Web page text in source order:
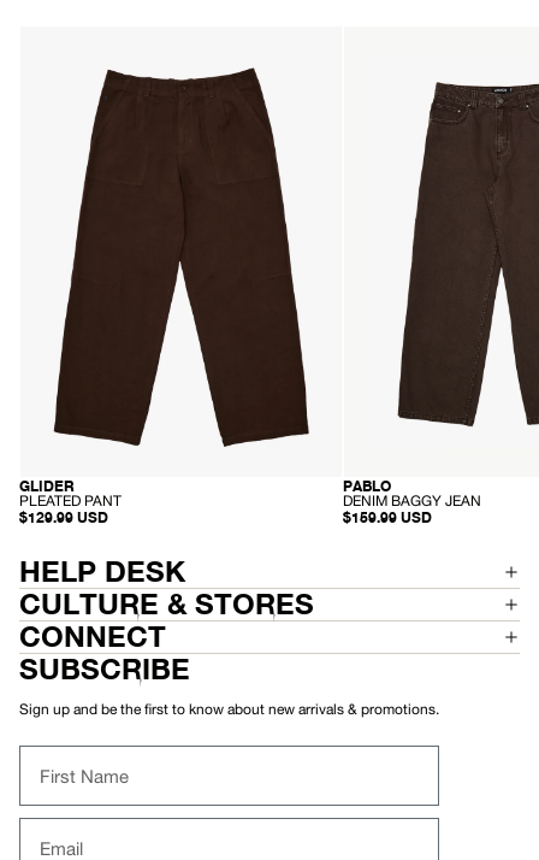
RECYCLED
GLIDER
-
P
A
T
E
D
P
A
N
T
PLEATED PANT
$129.99 USD
SUSTAINABLE
PABLO
-
D
B
G
Y
A
N
DENIM BAGGY JEAN
$159.99 USD
HELP DESK
CULTURE & STORES
CONNECT
SUBSCRIBE
Sign up and be the first to know about new arrivals & promotions.